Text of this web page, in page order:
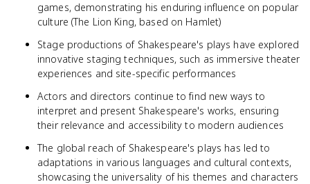
games, demonstrating his enduring influence on popular
culture (The Lion King, based on Hamlet)
Stage productions of Shakespeare's plays have explored
innovative staging techniques, such as immersive theater
experiences and site-specific performances
Actors and directors continue to find new ways to
interpret and present Shakespeare's works, ensuring
their relevance and accessibility to modern audiences
The global reach of Shakespeare's plays has led to
adaptations in various languages and cultural contexts,
showcasing the universality of his themes and characters